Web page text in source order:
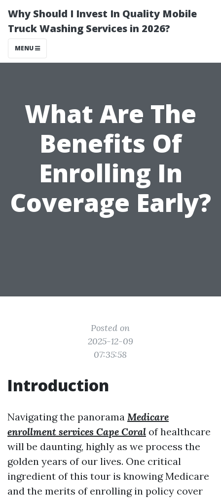
Why Should I Invest In Quality Mobile
Truck Washing Services in 2026?
MENU
What Are The
Benefits Of
Enrolling In
Coverage Early?
Posted on
2025-12-09
07:35:58
Introduction
Navigating the panorama Medicare
enrollment services Cape Coral of healthcare
will be daunting, highly as we process the
golden years of our lives. One critical
ingredient of this tour is knowing Medicare
and the merits of enrolling in policy cover